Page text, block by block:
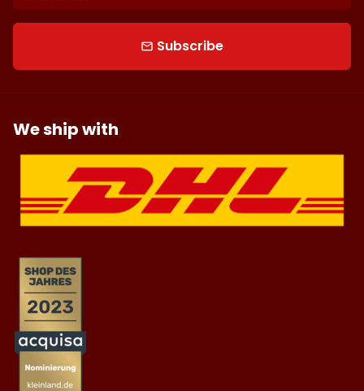
email Subscribe
We ship with